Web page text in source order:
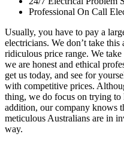
Professional On Call
Usually, you have to pay a
electricians. We don’t take
ridiculous price range. We
we are honest and ethical
get us today, and see for
with competitive prices.
thing, we do focus on trying to
addition, our company knows
meticulous Australians are in
way.